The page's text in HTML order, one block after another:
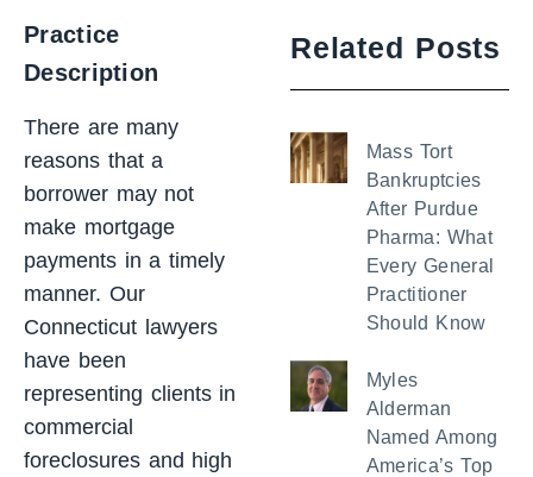
Practice
Description
There are many
reasons that a
borrower may not
make mortgage
payments in a timely
manner. Our
Connecticut lawyers
have been
representing clients in
commercial
foreclosures and high
Related Posts
Mass Tort
Bankruptcies
After Purdue
Pharma: What
Every General
Practitioner
Should Know
Myles
Alderman
Named Among
America’s Top